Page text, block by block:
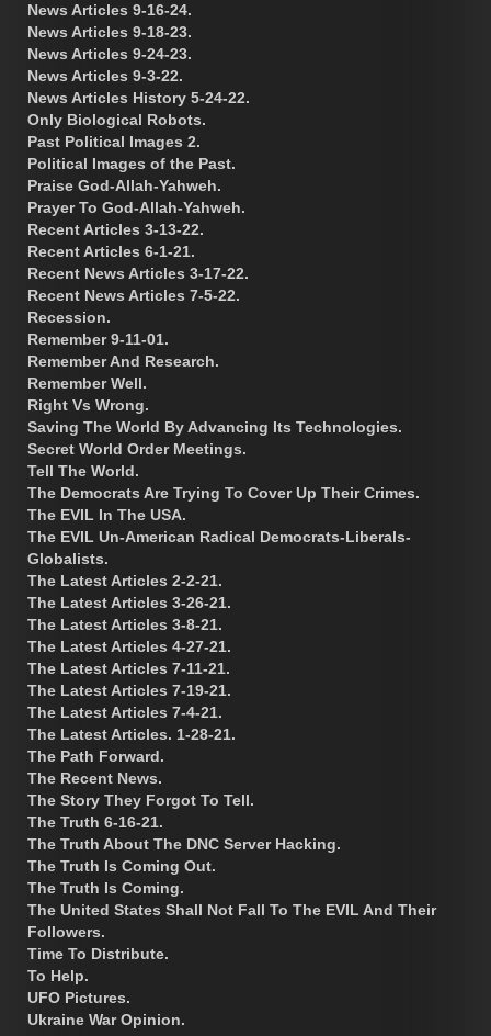
News Articles 9-16-24.
News Articles 9-18-23.
News Articles 9-24-23.
News Articles 9-3-22.
News Articles History 5-24-22.
Only Biological Robots.
Past Political Images 2.
Political Images of the Past.
Praise God-Allah-Yahweh.
Prayer To God-Allah-Yahweh.
Recent Articles 3-13-22.
Recent Articles 6-1-21.
Recent News Articles 3-17-22.
Recent News Articles 7-5-22.
Recession.
Remember 9-11-01.
Remember And Research.
Remember Well.
Right Vs Wrong.
Saving The World By Advancing Its Technologies.
Secret World Order Meetings.
Tell The World.
The Democrats Are Trying To Cover Up Their Crimes.
The EVIL In The USA.
The EVIL Un-American Radical Democrats-Liberals-
Globalists.
The Latest Articles 2-2-21.
The Latest Articles 3-26-21.
The Latest Articles 3-8-21.
The Latest Articles 4-27-21.
The Latest Articles 7-11-21.
The Latest Articles 7-19-21.
The Latest Articles 7-4-21.
The Latest Articles. 1-28-21.
The Path Forward.
The Recent News.
The Story They Forgot To Tell.
The Truth 6-16-21.
The Truth About The DNC Server Hacking.
The Truth Is Coming Out.
The Truth Is Coming.
The United States Shall Not Fall To The EVIL And Their
Followers.
Time To Distribute.
To Help.
UFO Pictures.
Ukraine War Opinion.